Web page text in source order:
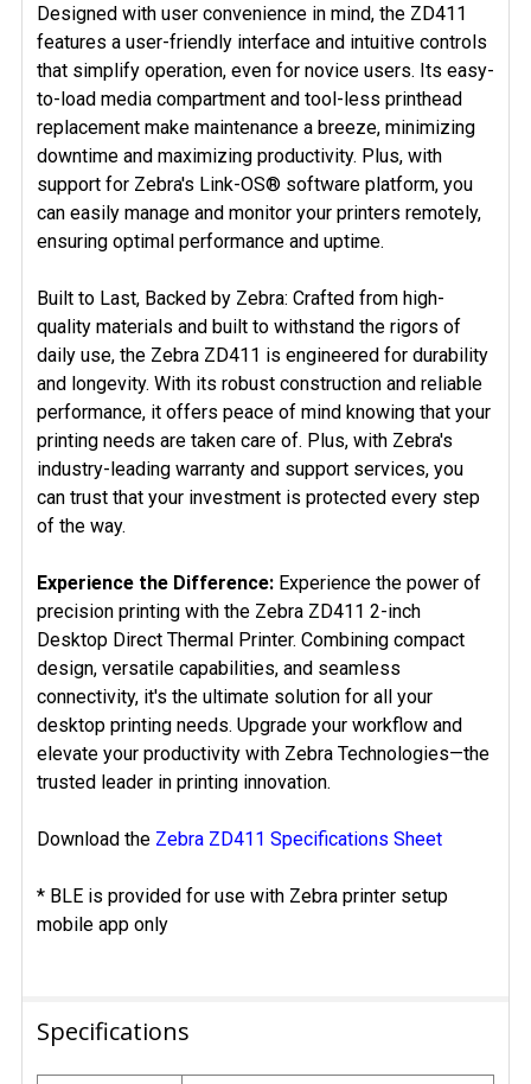
Designed with user convenience in mind, the ZD411
features a user-friendly interface and intuitive controls
that simplify operation, even for novice users. Its easy-
to-load media compartment and tool-less printhead
replacement make maintenance a breeze, minimizing
downtime and maximizing productivity. Plus, with
support for Zebra's Link-OS® software platform, you
can easily manage and monitor your printers remotely,
ensuring optimal performance and uptime.
Built to Last, Backed by Zebra: Crafted from high-
quality materials and built to withstand the rigors of
daily use, the Zebra ZD411 is engineered for durability
and longevity. With its robust construction and reliable
performance, it offers peace of mind knowing that your
printing needs are taken care of. Plus, with Zebra's
industry-leading warranty and support services, you
can trust that your investment is protected every step
of the way.
Experience the Difference: Experience the power of
precision printing with the Zebra ZD411 2-inch
Desktop Direct Thermal Printer. Combining compact
design, versatile capabilities, and seamless
connectivity, it's the ultimate solution for all your
desktop printing needs. Upgrade your workflow and
elevate your productivity with Zebra Technologies—the
trusted leader in printing innovation.
Download the Zebra ZD411 Specifications Sheet
* BLE is provided for use with Zebra printer setup
mobile app only
Specifications